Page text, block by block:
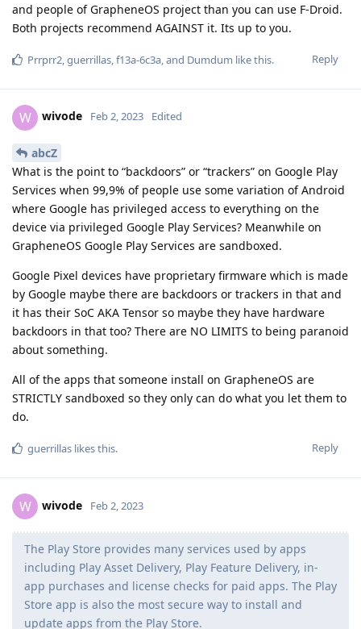
and people of GrapheneOS project than you can use F-Droid.
Both projects recommend AGAINST it. Its up to you.
Reply
Prrprr2 guerrillas f13a-6c3a , and Dumdum like this.
W wivode Feb 2, 2023 Edited
abcZ
What is the point to “backdoors” or “trackers” on Google Play
Services when 99,9% of people use some variation of Android
where Google has privileged access to everything on the
device via privileged Google Play Services? Meanwhile on
GrapheneOS Google Play Services are sandboxed.
Google Pixel devices have proprietary firmware which is made
by Google maybe there are backdoors or trackers in that and
it has their SoC AKA Tensor so maybe they have hardware
backdoors in that too? There are NO LIMITS to being paranoid
about something.
All of the apps that someone install on GrapheneOS are
STRICTLY sandboxed so they only can do what you let them to
do.
Reply
guerrillas likes this.
W wivode Feb 2, 2023
The Play Store provides many services used by apps
including Play Asset Delivery, Play Feature Delivery, in-
app purchases and license checks for paid apps. The Play
Store app is also the most secure way to install and
update apps from the Play Store.